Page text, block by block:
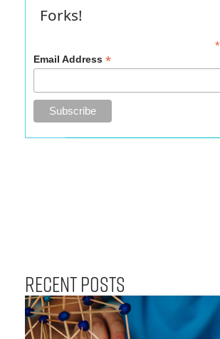
Forks!
*
Email Address *
Recent Posts